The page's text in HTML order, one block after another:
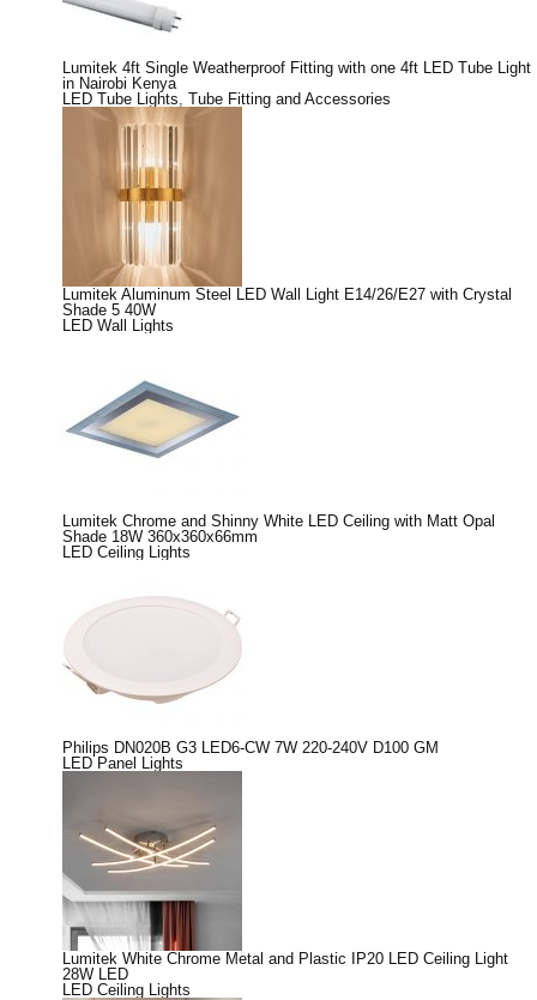
Lumitek 4ft Single Weatherproof Fitting with one 4ft LED Tube Light
in Nairobi Kenya
LED Tube Lights Tube Fitting and Accessories
Lumitek Aluminum Steel LED Wall Light E14/26/E27 with Crystal
Shade 5 40W
LED Wall Lights
Lumitek Chrome and Shinny White LED Ceiling with Matt Opal
Shade 18W 360x360x66mm
LED Ceiling Lights
Philips DN020B G3 LED6-CW 7W 220-240V D100 GM
LED Panel Lights
Lumitek White Chrome Metal and Plastic IP20 LED Ceiling Light
28W LED
LED Ceiling Lights